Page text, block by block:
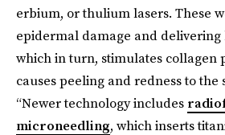
erbium, or thulium lasers. These
epidermal damage and delivering
which in turn, stimulates collagen
causes peeling and redness to the
“Newer technology includes
microneedling, which inserts